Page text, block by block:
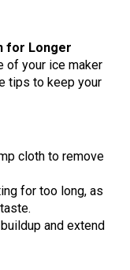
for Longer
of your ice maker
tips to keep your
cloth to remove
for too long, as
and extend